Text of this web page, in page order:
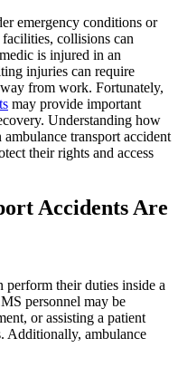
emergency conditions or
collisions can
is injured in an
injuries can require
from work. Fortunately,
may provide important
Understanding how
transport accident
their rights and access
Accidents Are
their duties inside a
personnel may be
or assisting a patient
Additionally, ambulance